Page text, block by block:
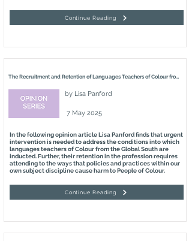
Continue Reading
The Recruitment and Retention of Languages Teachers of Colour from the Global South in England
by Lisa Panford
7 May 2025
In the following opinion article Lisa Panford finds that urgent
intervention is needed to address the conditions into which
languages teachers of Colour from the Global South are
inducted. Further, their retention in the profession requires
attending to the ways that policies and practices within our
own subject discipline cause harm to People of Colour.
Continue Reading